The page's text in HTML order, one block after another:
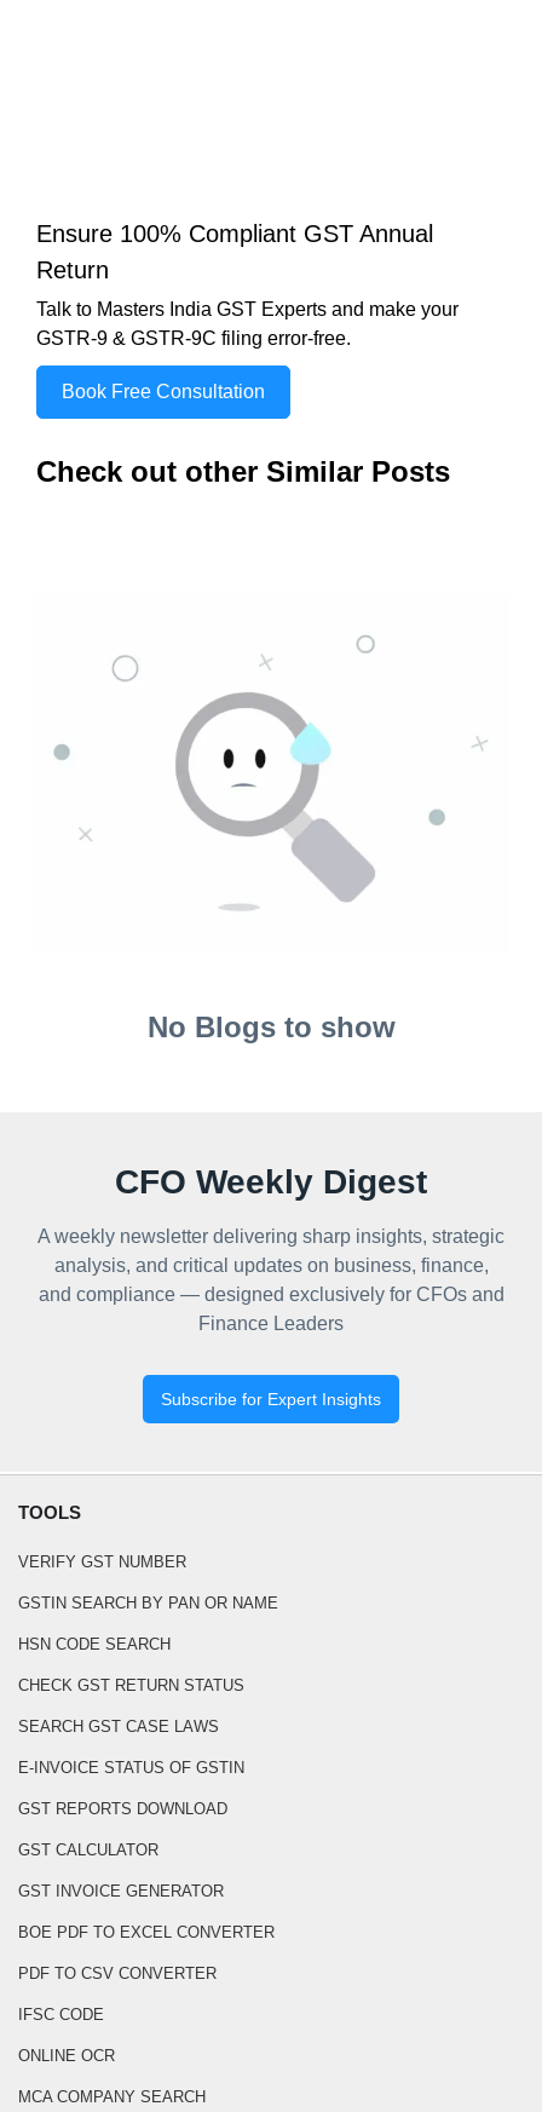
Ensure 100% Compliant GST Annual
Return
Talk to Masters India GST Experts and make your
GSTR-9 & GSTR-9C filing error-free.
Book Free Consultation
Check out other Similar Posts
No Blogs to show
CFO Weekly Digest
A weekly newsletter delivering sharp insights, strategic
analysis, and critical updates on business, finance,
and compliance — designed exclusively for CFOs and
Finance Leaders
Subscribe for Expert Insights
TOOLS
VERIFY GST NUMBER
GSTIN SEARCH BY PAN OR NAME
HSN CODE SEARCH
CHECK GST RETURN STATUS
SEARCH GST CASE LAWS
E-INVOICE STATUS OF GSTIN
GST REPORTS DOWNLOAD
GST CALCULATOR
GST INVOICE GENERATOR
BOE PDF TO EXCEL CONVERTER
PDF TO CSV CONVERTER
IFSC CODE
ONLINE OCR
MCA COMPANY SEARCH